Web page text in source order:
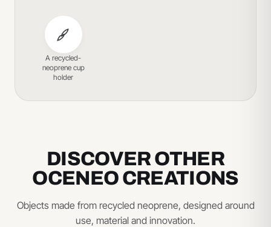
A recycled-
neoprene cup
holder
DISCOVER OTHER
OCENEO CREATIONS
Objects made from recycled neoprene, designed around
use, material and innovation.